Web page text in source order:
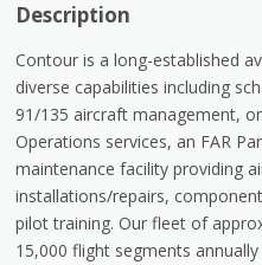
Description
Contour is a long-established
diverse capabilities including
91/135 aircraft management,
Operations services, an FAR
maintenance facility providing
installations/repairs,
pilot training. Our fleet of
15,000 flight segments